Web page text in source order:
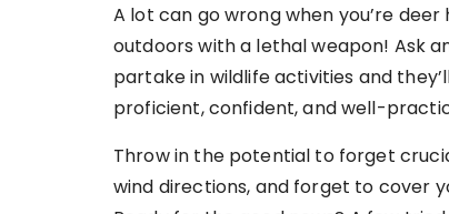
A lot can go wrong when you’re
outdoors with a lethal weapon! Ask
partake in wildlife activities and
proficient, confident, and well-
Throw in the potential to forget
wind directions, and forget to cover